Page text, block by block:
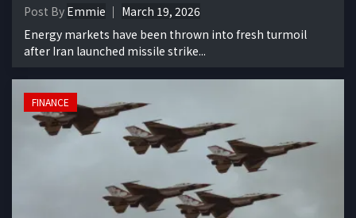
Post By Emmie
March 19, 2026
Energy markets have been thrown into fresh turmoil
after Iran launched missile strike...
FINANCE